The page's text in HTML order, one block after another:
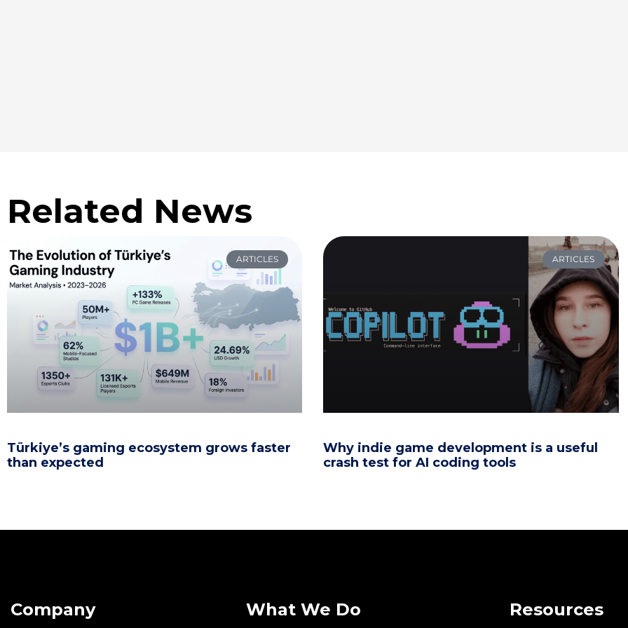
Related News
ARTICLES
Türkiye’s gaming ecosystem grows faster
than expected
ARTICLES
Why indie game development is a useful
crash test for AI coding tools
Company What We Do Resources